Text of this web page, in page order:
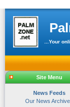
...Your
Site Menu
News Feeds
Our News